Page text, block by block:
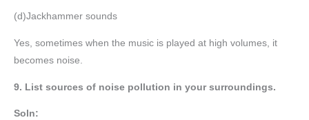
(d)Jackhammer sounds
Yes, sometimes when the music is played at high volumes, it
becomes noise.
9. List sources of noise pollution in your surroundings.
Soln: